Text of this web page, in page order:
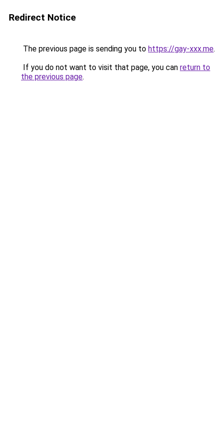
Redirect Notice
The previous page is sending you to https://gay-xxx.me.
If you do not want to visit that page, you can return to
the previous page.